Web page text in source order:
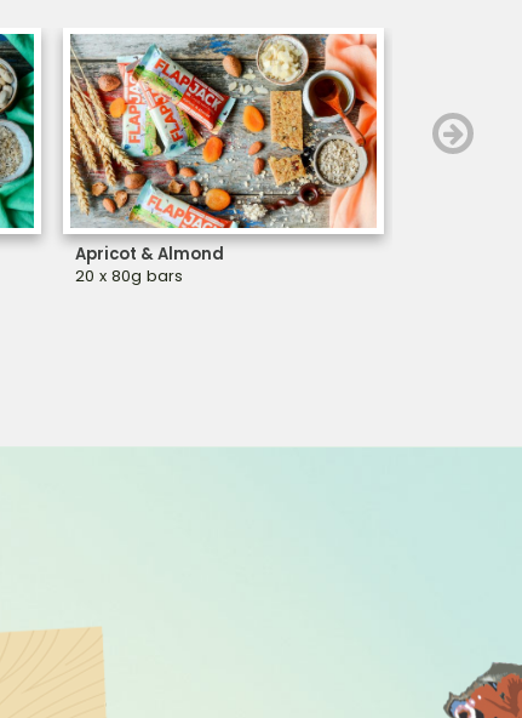
Apricot & Almond
20 x 80g bars